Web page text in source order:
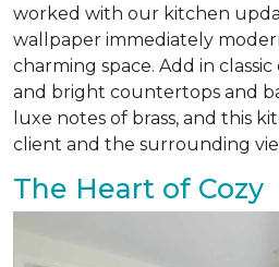
worked with our kitchen
wallpaper immediately
charming space. Add in
and bright countertops and
luxe notes of brass, and this
client and the surrounding
The Heart of Cozy